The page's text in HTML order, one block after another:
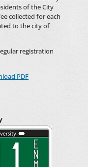
of the City
collected for each
to the city of
registration
PDF